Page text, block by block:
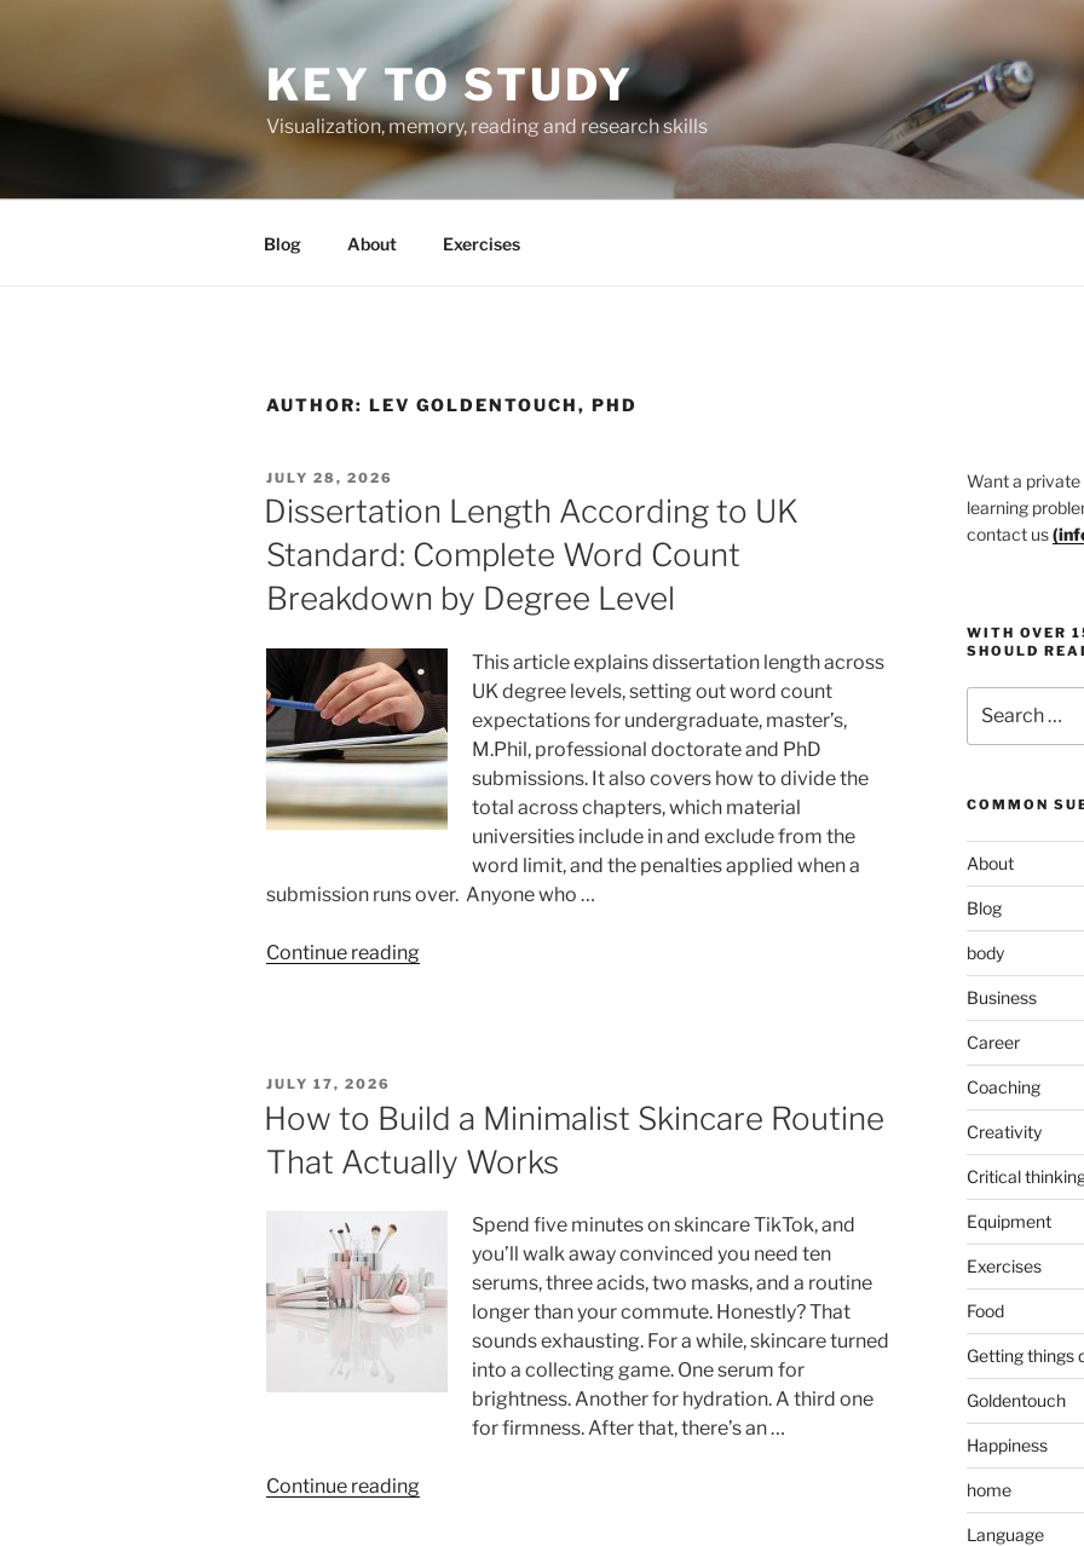
KEY TO STUDY
Visualization, memory, reading and research skills
Blog About Exercises
AUTHOR: LEV GOLDENTOUCH, PHD
POSTED
ON
JULY 28, 2026
Dissertation Length According to UK
Standard: Complete Word Count
Breakdown by Degree Level
This article explains dissertation length across
UK degree levels, setting out word count
expectations for undergraduate, master’s,
M.Phil, professional doctorate and PhD
submissions. It also covers how to divide the
total across chapters, which material
universities include in and exclude from the
word limit, and the penalties applied when a
submission runs over. Anyone who …
Continue reading“Dissertation
Complete
Word
Count
Breakdown
Degree
Level”
POSTED
JULY 17, 2026
How to Build a Minimalist Skincare Routine
That Actually Works
Spend five minutes on skincare TikTok, and
you’ll walk away convinced you need ten
serums, three acids, two masks, and a routine
longer than your commute. Honestly? That
sounds exhausting. For a while, skincare turned
into a collecting game. One serum for
brightness. Another for hydration. A third one
for firmness. After that, there’s an …
Continue reading“How
Want a private
learning
contact us(
WITH OVER
SHOULD
for:
COMMON
About
Blog
body
Business
Career
Coaching
Creativity
Critical
Equipment
Exercises
Food
Getting things
Goldentouch
Happiness
home
Language